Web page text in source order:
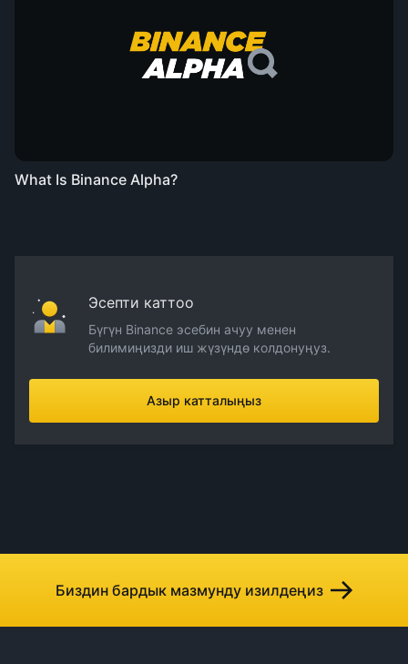
What Is Binance Alpha?
Эсепти каттоо
Бүгүн Binance эсебин ачуу менен
билимиңизди иш жүзүндө колдонуңуз.
Азыр катталыңыз
Биздин бардык мазмунду изилдеңиз